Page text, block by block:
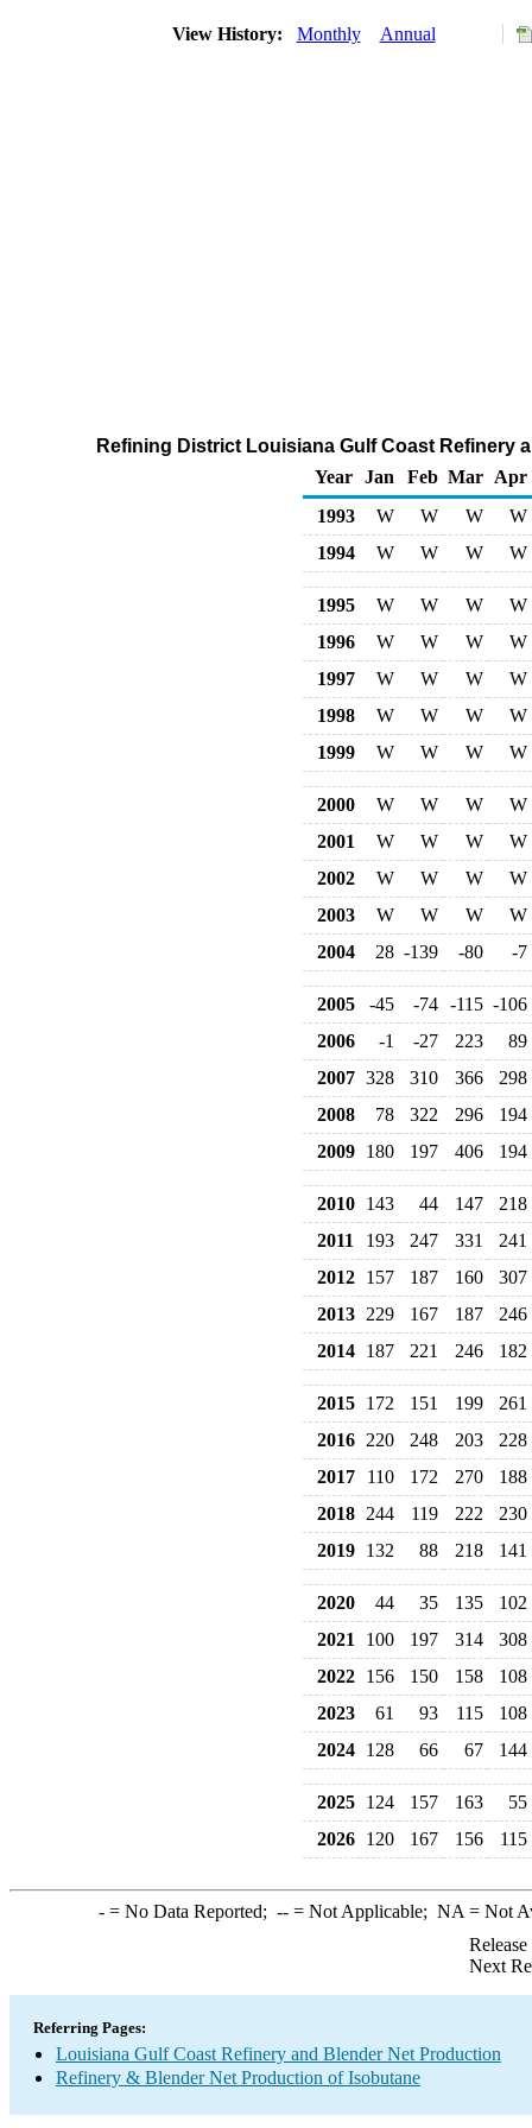
View History: Monthly Annual
Refining District Louisiana Gulf Coast Refinery
Year Jan Feb Mar Apr
1993
W W W
W
1994
W W W W
1995 W W W
W
1996
W W W
W
1997
W W W
W
1998
W W W
W
1999
W W W W
2000 W W W
W
2001
W W W
W
2002
W W W
W
2003
W W W
W
2004
28 -139 -80 -7
2005 -45 -74 -115 -106
2006
-1 -27 223
89
2007 328 310 366
298
2008
78 322 296
194
2009 180 197 406 194
2010 143 44 147
218
2011
193 247 331
241
2012 157 187 160
307
2013 229 167 187
246
2014 187 221 246 182
2015 172 151 199
261
2016 220 248 203
228
2017
110 172 270
188
2018 244 119 222
230
2019 132 88 218 141
2020 44 35 135
102
2021
100 197 314
308
2022 156 150 158
108
2023
61 93 115
108
2024 128 66 67 144
2025 124 157 163
55
2026 120 167 156 115
-= No Data Reported; --= Not Applicable; NA = Not
Next
Referring Pages:
Louisiana Gulf Coast Refinery and Blender Net Production
Refinery & Blender Net Production of Isobutane